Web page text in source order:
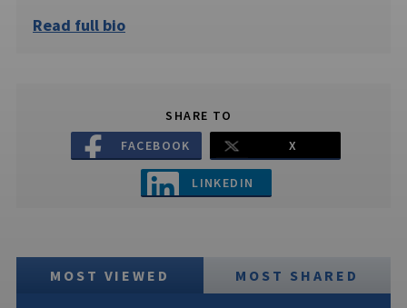
Read full bio
SHARE TO
FACEBOOK
X
LINKEDIN
MOST VIEWED MOST SHARED